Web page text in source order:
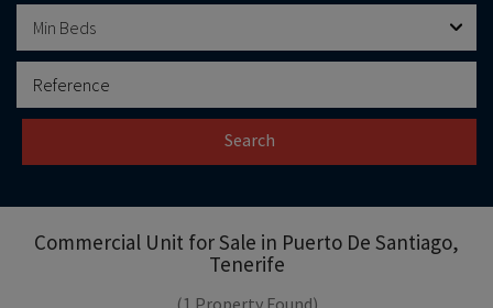
Min Beds
Search
Commercial Unit for Sale in Puerto De Santiago,
Tenerife
(1 Property Found)